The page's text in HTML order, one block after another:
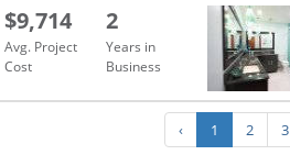
$9,714
Avg. Project
Cost
2
Years in
Business
‹ 1 2 3